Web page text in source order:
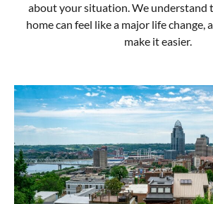
about your situation. We understand
home can feel like a major life change,
make it easier.